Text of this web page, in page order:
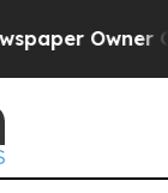
Owner